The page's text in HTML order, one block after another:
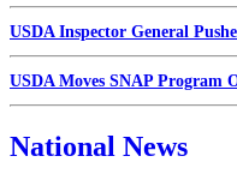
USDA Inspector General
USDA Moves SNAP Program
National News